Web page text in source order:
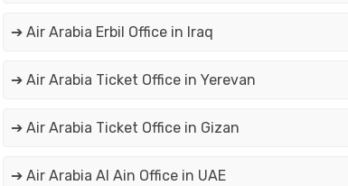
➔ Air Arabia Erbil Office in Iraq
➔ Air Arabia Ticket Office in Yerevan
➔ Air Arabia Ticket Office in Gizan
➔ Air Arabia Al Ain Office in UAE